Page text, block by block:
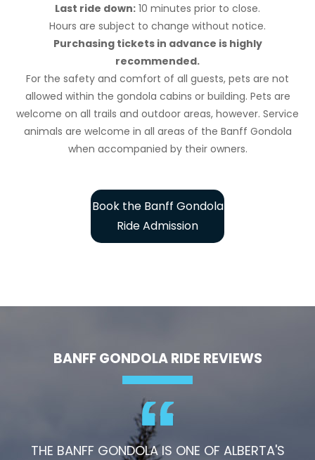
Last ride down: 10 minutes prior to close.
Hours are subject to change without notice.
Purchasing tickets in advance is highly
recommended.
For the safety and comfort of all guests, pets are not
allowed within the gondola cabins or building. Pets are
welcome on all trails and outdoor areas, however. Service
animals are welcome in all areas of the Banff Gondola
when accompanied by their owners.
Book the Banff Gondola
Ride Admission
BANFF GONDOLA RIDE REVIEWS
THE BANFF GONDOLA IS ONE OF ALBERTA'S